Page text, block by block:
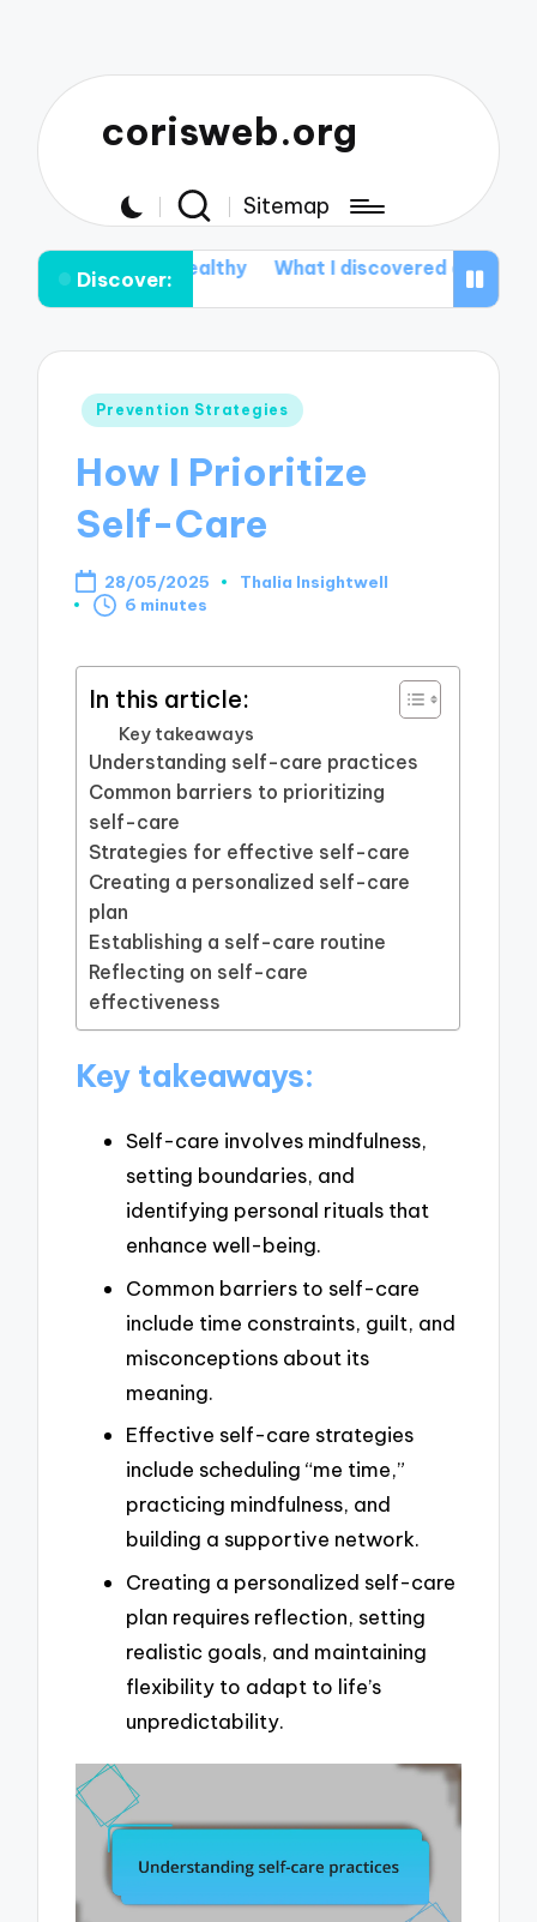
corisweb.org
Sitemap
Discover:
Stay Healthy What I discovered about
Posted
Prevention Strategies
How I Prioritize
Self-Care
28/05/2025
Posted
Thalia Insightwell
6 minutes
In this article:
Key takeaways
Understanding self-care practices
Common barriers to prioritizing
self-care
Strategies for effective self-care
Creating a personalized self-care
plan
Establishing a self-care routine
Reflecting on self-care
effectiveness
Key takeaways:
Self-care involves mindfulness,
setting boundaries, and
identifying personal rituals that
enhance well-being.
Common barriers to self-care
include time constraints, guilt, and
misconceptions about its
meaning.
Effective self-care strategies
include scheduling “me time,”
practicing mindfulness, and
building a supportive network.
Creating a personalized self-care
plan requires reflection, setting
realistic goals, and maintaining
flexibility to adapt to life’s
unpredictability.